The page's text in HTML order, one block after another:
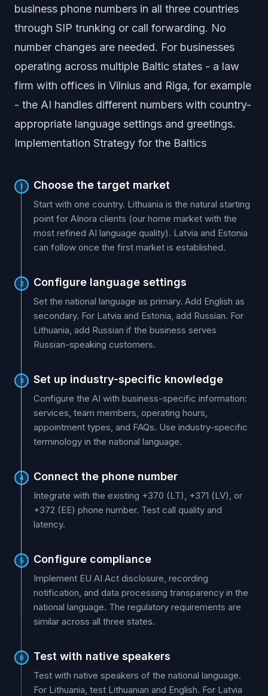
business phone numbers in all three countries
through SIP trunking or call forwarding. No
number changes are needed. For businesses
operating across multiple Baltic states - a law
firm with offices in Vilnius and Riga, for example
- the AI handles different numbers with country-
appropriate language settings and greetings.
Implementation Strategy for the Baltics
1 Choose the target market
Start with one country. Lithuania is the natural starting
point for AInora clients (our home market with the
most refined AI language quality). Latvia and Estonia
can follow once the first market is established.
2 Configure language settings
Set the national language as primary. Add English as
secondary. For Latvia and Estonia, add Russian. For
Lithuania, add Russian if the business serves
Russian-speaking customers.
3 Set up industry-specific knowledge
Configure the AI with business-specific information:
services, team members, operating hours,
appointment types, and FAQs. Use industry-specific
terminology in the national language.
4 Connect the phone number
Integrate with the existing +370 (LT), +371 (LV), or
+372 (EE) phone number. Test call quality and
latency.
5 Configure compliance
Implement EU AI Act disclosure, recording
notification, and data processing transparency in the
national language. The regulatory requirements are
similar across all three states.
6 Test with native speakers
Test with native speakers of the national language.
For Lithuania, test Lithuanian and English. For Latvia